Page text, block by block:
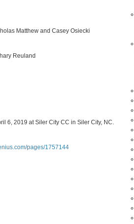
Matthew and Casey Osiecki
Reuland
6, 2019 at Siler City CC in Siler City, NC.
pages/1757144